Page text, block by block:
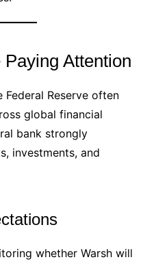
Attention
Federal Reserve often
global financial
bank strongly
investments, and
whether Warsh will